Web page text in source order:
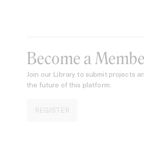
Become a
Join our Library to submit projects
the future of this platform.
REGISTER